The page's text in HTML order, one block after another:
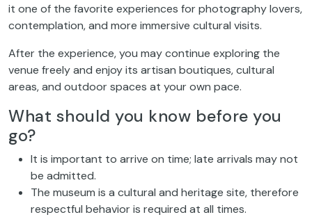
it one of the favorite experiences for photography lovers,
contemplation, and more immersive cultural visits.
After the experience, you may continue exploring the
venue freely and enjoy its artisan boutiques, cultural
areas, and outdoor spaces at your own pace.
What should you know before you
go?
It is important to arrive on time; late arrivals may not
be admitted.
The museum is a cultural and heritage site, therefore
respectful behavior is required at all times.